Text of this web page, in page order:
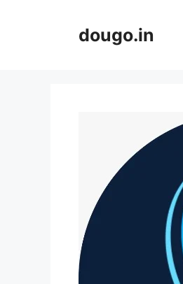
dougo.in